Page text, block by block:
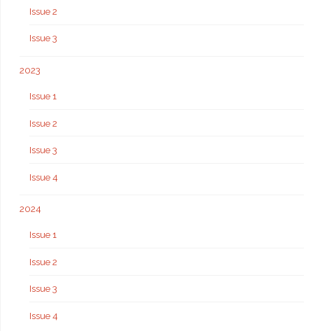
Issue 2
Issue 3
2023
Issue 1
Issue 2
Issue 3
Issue 4
2024
Issue 1
Issue 2
Issue 3
Issue 4